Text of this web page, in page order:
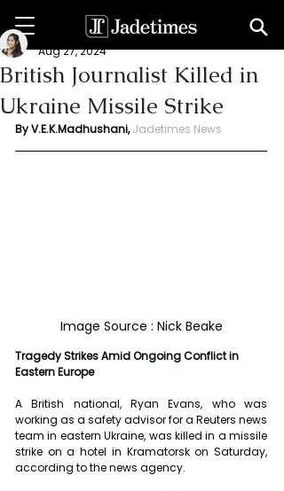
British Journalist Killed in
Ukraine Missile Strike
V. E. K. Madhushani
Aug 27, 2024
By V.E.K.Madhushani, Jadetimes News
Image Source : Nick Beake
Tragedy Strikes Amid Ongoing Conflict in
Eastern Europe
A British national, Ryan Evans, who was
working as a safety advisor for a Reuters news
team in eastern Ukraine, was killed in a missile
strike on a hotel in Kramatorsk on Saturday,
according to the news agency.